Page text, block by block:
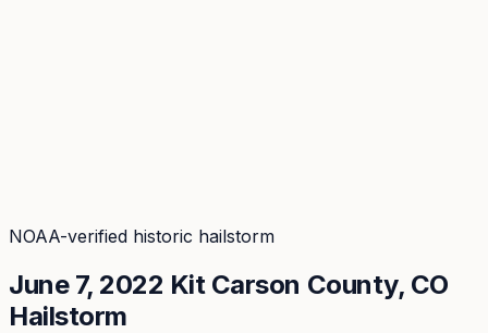
NOAA-verified historic hailstorm
June 7, 2022 Kit Carson County, CO
Hailstorm